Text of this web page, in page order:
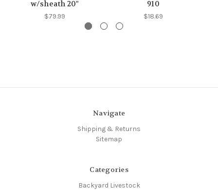
w/sheath 20"
$79.99
910
$18.69
Navigate
Shipping & Returns
Sitemap
Categories
Backyard Livestock